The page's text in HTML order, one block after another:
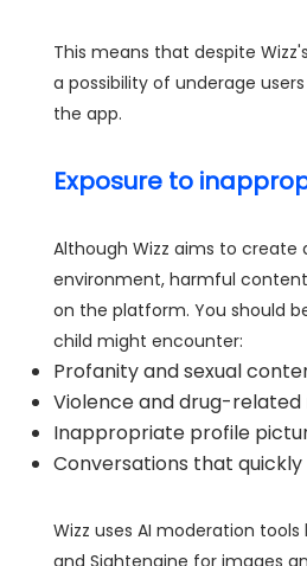
This means that despite
a possibility of underage
the app.
Exposure to
Although Wizz aims to create
environment, harmful
on the platform. You should
child might encounter:
Profanity and sexual
Violence and drug-
Inappropriate profile
Conversations that
Wizz uses AI moderation
and Sightengine for images